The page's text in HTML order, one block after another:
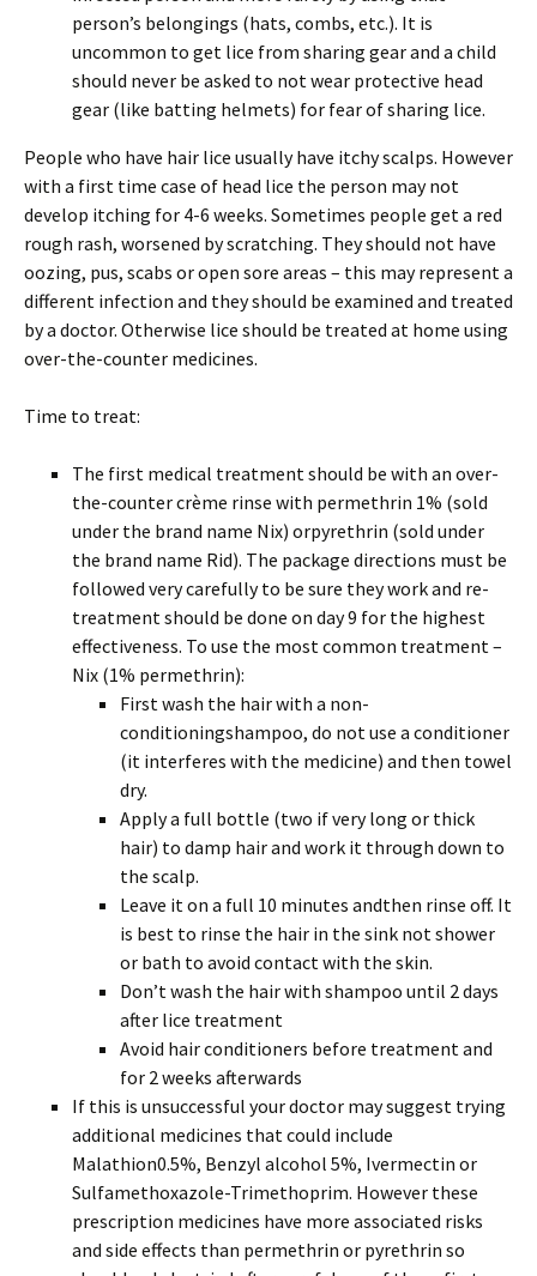
person’s belongings (hats, combs, etc.). It is
uncommon to get lice from sharing gear and a child
should never be asked to not wear protective head
gear (like batting helmets) for fear of sharing lice.
People who have hair lice usually have itchy scalps. However
with a first time case of head lice the person may not
develop itching for 4-6 weeks. Sometimes people get a red
rough rash, worsened by scratching. They should not have
oozing, pus, scabs or open sore areas – this may represent a
different infection and they should be examined and treated
by a doctor. Otherwise lice should be treated at home using
over-the-counter medicines.
Time to treat:
The first medical treatment should be with an over-
the-counter crème rinse with permethrin 1% (sold
under the brand name Nix) orpyrethrin (sold under
the brand name Rid). The package directions must be
followed very carefully to be sure they work and re-
treatment should be done on day 9 for the highest
effectiveness. To use the most common treatment –
Nix (1% permethrin):
First wash the hair with a non-
conditioningshampoo, do not use a conditioner
(it interferes with the medicine) and then towel
dry.
Apply a full bottle (two if very long or thick
hair) to damp hair and work it through down to
the scalp.
Leave it on a full 10 minutes andthen rinse off. It
is best to rinse the hair in the sink not shower
or bath to avoid contact with the skin.
Don’t wash the hair with shampoo until 2 days
after lice treatment
Avoid hair conditioners before treatment and
for 2 weeks afterwards
If this is unsuccessful your doctor may suggest trying
additional medicines that could include
Malathion0.5%, Benzyl alcohol 5%, Ivermectin or
Sulfamethoxazole-Trimethoprim. However these
prescription medicines have more associated risks
and side effects than permethrin or pyrethrin so